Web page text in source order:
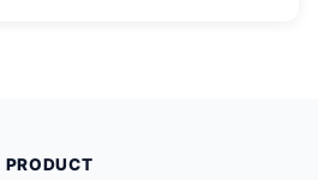
PRODUCT